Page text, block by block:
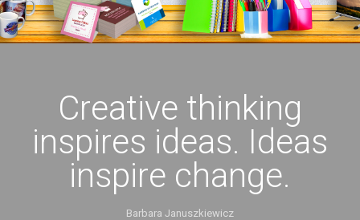
Creative thinking
inspires ideas. Ideas
inspire change.
Barbara Januszkiewicz